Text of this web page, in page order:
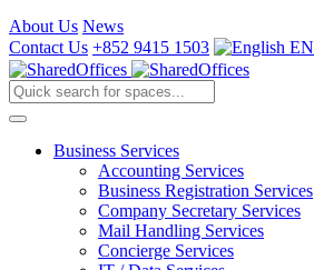
About Us News
Contact Us +852 9415 1503 EN
Business Services
Accounting Services
Business Registration Services
Company Secretary Services
Mail Handling Services
Concierge Services